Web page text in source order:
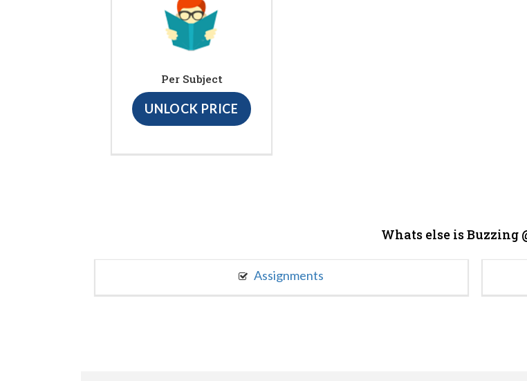
Per Subject
UNLOCK PRICE
Whats else is Buzzing
Assignments